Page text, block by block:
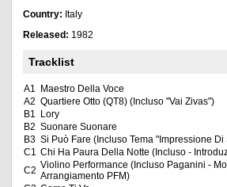
Country: Italy
Released: 1982
Tracklist
A1
Maestro Della Voce
A2 Quartiere Otto (QT8) (Incluso "Vai Zivas")
B1
Lory
B2 Suonare Suonare
B3 Si Può Fare (Incluso Tema "Impressione Di
C1 Chi Ha Paura Della Notte (Incluso -
C2 Violino Performance (Incluso Paganini -
Arrangiamento PFM)